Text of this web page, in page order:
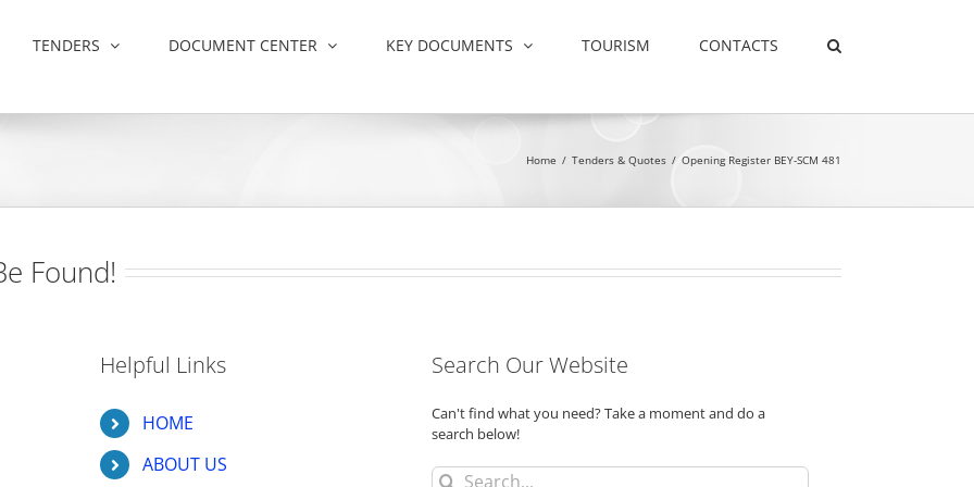
TENDERS DOCUMENT CENTER KEY DOCUMENTS TOURISM CONTACTS
Home / Tenders & Quotes / Opening Register BEY-SCM 481
Found!
Helpful Links
HOME
ABOUT US
Search Our Website
Can't find what you need? Take a moment and do a
search below!
Search